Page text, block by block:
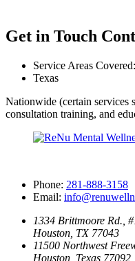
Get in Touch
Service Areas Covered:
Texas
Nationwide (certain services
consultation training, and
Phone: 281-888-3158
Email:
1334 Brittmoore Rd.,
Houston, TX 77043
11500 Northwest
Houston, Texas 77092